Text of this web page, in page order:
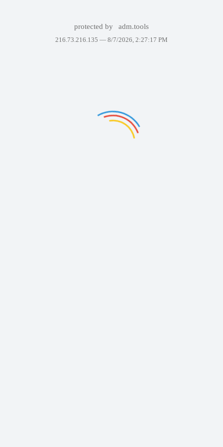
protected by adm.tools
216.73.216.135 — 8/7/2026, 2:27:17 PM